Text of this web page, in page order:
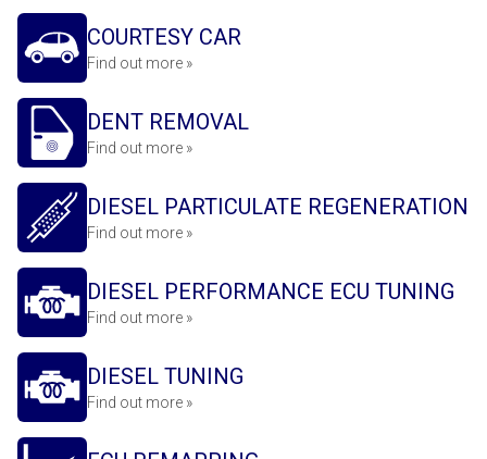
COURTESY CAR
Find out more »
DENT REMOVAL
Find out more »
DIESEL PARTICULATE REGENERATION
Find out more »
DIESEL PERFORMANCE ECU TUNING
Find out more »
DIESEL TUNING
Find out more »